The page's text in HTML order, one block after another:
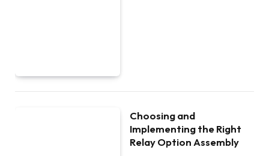
Choosing and
Implementing the Right
Relay Option Assembly